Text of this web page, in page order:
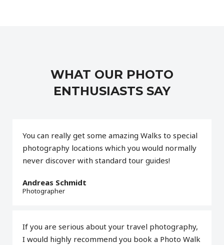
WHAT OUR PHOTO
ENTHUSIASTS SAY
You can really get some amazing Walks to special
photography locations which you would normally
never discover with standard tour guides!
Andreas Schmidt
Photographer
If you are serious about your travel photography,
I would highly recommend you book a Photo Walk